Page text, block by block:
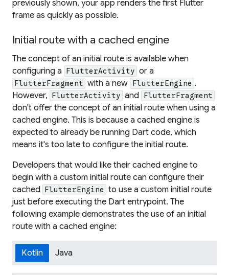
previously shown, your app renders the first Flutter
frame as quickly as possible.
Initial route with a cached engine
The concept of an initial route is available when
configuring a FlutterActivity or a
FlutterFragment with a new FlutterEngine .
However, FlutterActivity and FlutterFragment
don't offer the concept of an initial route when using a
cached engine. This is because a cached engine is
expected to already be running Dart code, which
means it's too late to configure the initial route.
Developers that would like their cached engine to
begin with a custom initial route can configure their
cached FlutterEngine to use a custom initial route
just before executing the Dart entrypoint. The
following example demonstrates the use of an initial
route with a cached engine:
Kotlin Java